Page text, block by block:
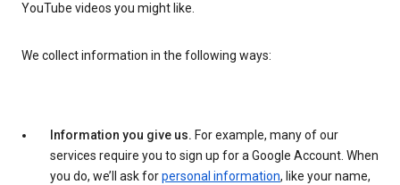
YouTube videos you might like.
We collect information in the following ways:
Information you give us. For example, many of our
services require you to sign up for a Google Account. When
you do, we’ll ask forpersonal information, like your name,